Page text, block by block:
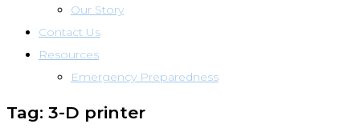
Our Story
Contact Us
Resources
Emergency Preparedness
Tag: 3-D printer